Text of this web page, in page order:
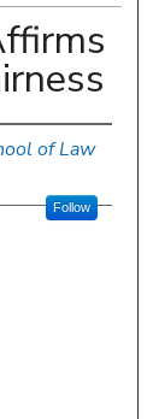
of Law
Follow